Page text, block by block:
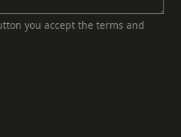
you accept the terms and